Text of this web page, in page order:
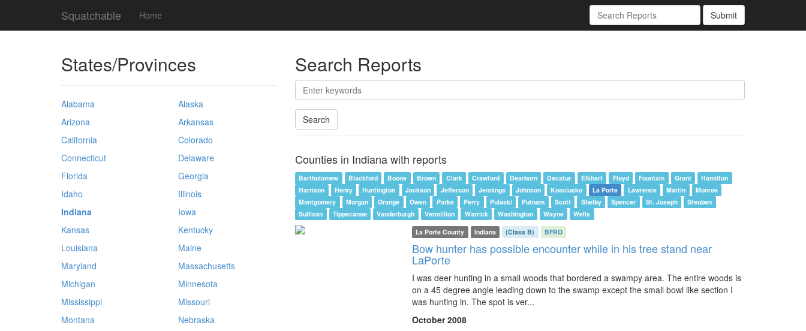
Squatchable Home Submit
States/Provinces
Alabama
Alaska
Arizona
Arkansas
California
Colorado
Connecticut
Delaware
Florida
Georgia
Idaho
Illinois
Indiana
Iowa
Kansas
Kentucky
Louisiana
Maine
Maryland
Massachusetts
Michigan
Minnesota
Mississippi
Missouri
Montana
Nebraska
Search Reports
Search
Counties in Indiana with reports
Bartholomew Blackford Boone Brown Clark Crawford Dearborn Decatur Elkhart Floyd Fountain Grant
Hamilton
Harrison
Henry Huntington Jackson Jefferson Jennings Johnson Kosciusko La Porte Lawrence Martin
Monroe
Montgomery
Morgan Orange Owen Parke Perry Pulaski Putnam Scott Shelby Spencer St. Joseph
Steuben
Sullivan
Tippecanoe Vanderburgh Vermillion Warrick Washington Wayne
Wells
La Porte County
Indiana (Class B) BFRO
Bow hunter has possible encounter while in his tree stand near
LaPorte
I was deer hunting in a small woods that bordered a swampy area. The entire woods is
on a 45 degree angle leading down to the swamp except the small bowl like section I
was hunting in. The spot is ver...
October 2008